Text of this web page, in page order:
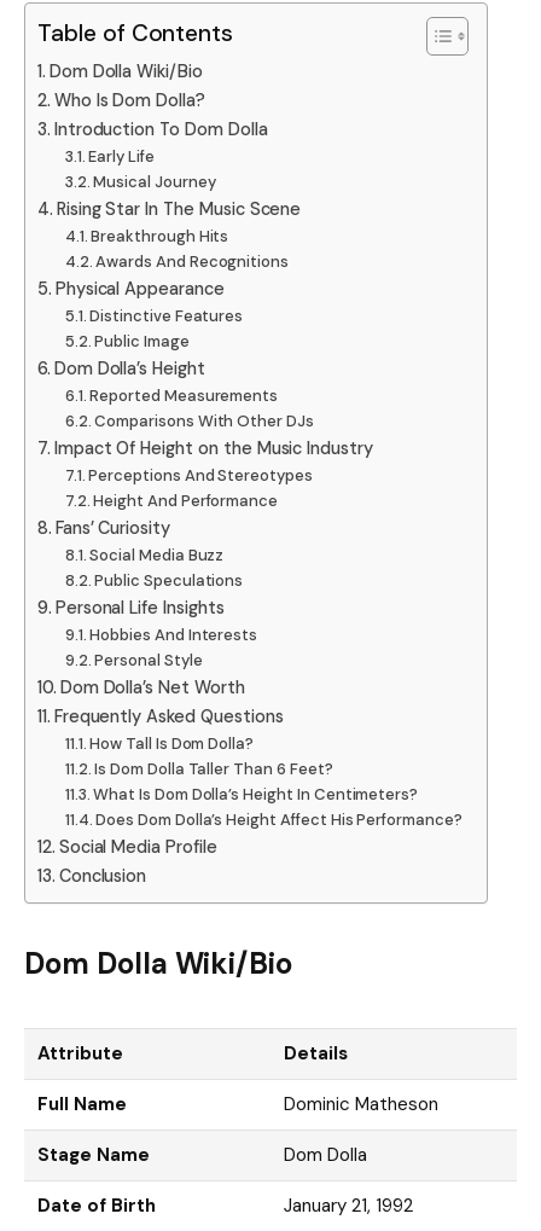
Table of Contents
Dom Dolla Wiki/Bio
Who Is Dom Dolla?
Introduction To Dom Dolla
Early Life
Musical Journey
Rising Star In The Music Scene
Breakthrough Hits
Awards And Recognitions
Physical Appearance
Distinctive Features
Public Image
Dom Dolla’s Height
Reported Measurements
Comparisons With Other DJs
Impact Of Height on the Music Industry
Perceptions And Stereotypes
Height And Performance
Fans’ Curiosity
Social Media Buzz
Public Speculations
Personal Life Insights
Hobbies And Interests
Personal Style
Dom Dolla’s Net Worth
Frequently Asked Questions
How Tall Is Dom Dolla?
Is Dom Dolla Taller Than 6 Feet?
What Is Dom Dolla’s Height In Centimeters?
Does Dom Dolla’s Height Affect His Performance?
Social Media Profile
Conclusion
Dom Dolla Wiki/Bio
Attribute Details
Full Name Dominic Matheson
Stage Name Dom Dolla
Date of Birth January 21, 1992